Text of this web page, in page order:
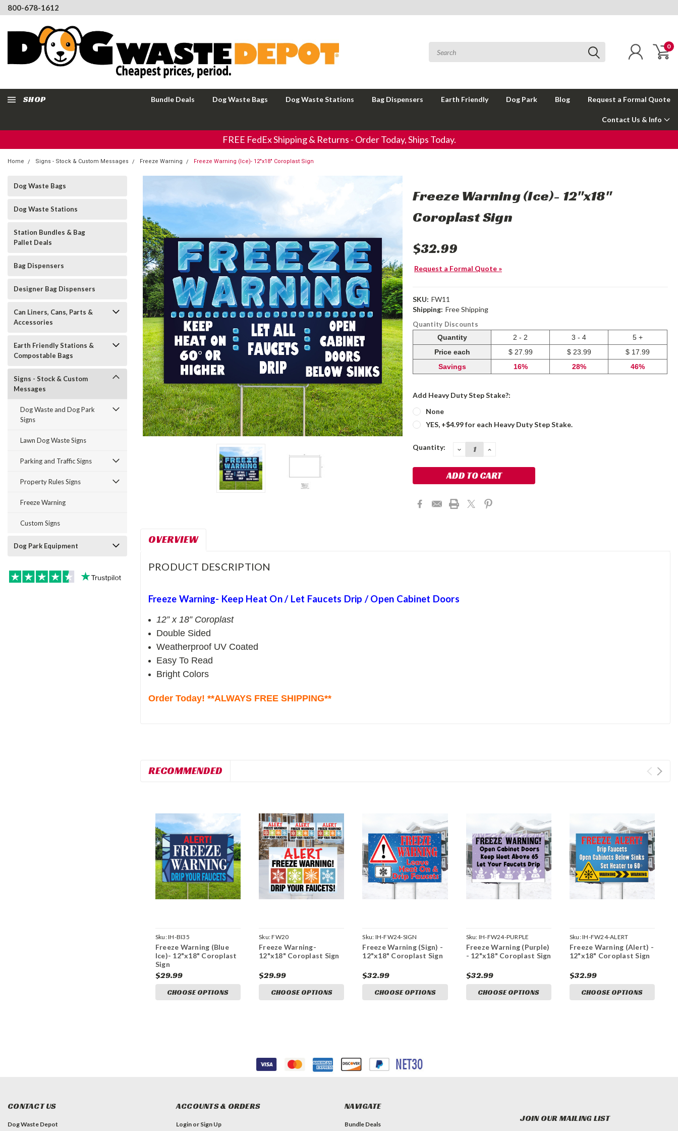
800-678-1612
0
SHOP Bundle Deals Dog Waste Bags Dog Waste Stations Bag Dispensers Earth Friendly Dog Park Blog Request a Formal Quote
Contact Us & Info
FREE FedEx Shipping & Returns - Order Today, Ships Today.
Home Signs - Stock & Custom Messages Freeze Warning Freeze Warning (Ice)- 12"x18" Coroplast Sign
Dog Waste Bags
Dog Waste Stations
Station Bundles & Bag
Pallet Deals
Bag Dispensers
Designer Bag Dispensers
Can Liners, Cans, Parts &
Accessories
Earth Friendly Stations &
Compostable Bags
Signs - Stock & Custom
Messages
Dog Waste and Dog Park
Signs
Lawn Dog Waste Signs
Parking and Traffic Signs
Property Rules Signs
Freeze Warning
Custom Signs
Dog Park Equipment
Freeze Warning (Ice)- 12"x18"
Coroplast Sign
$32.99
Request a Formal Quote »
SKU: FW11
Shipping: Free Shipping
Quantity Discounts
Quantity
2 - 2 3 - 4
5 +
Price each
$ 27.99 $ 23.99
$ 17.99
Savings
16% 28% 46%
Add Heavy Duty Step Stake?:
None
YES, +$4.99 for each Heavy Duty Step Stake.
Current
Quantity: DECREASE
QUANTITY:
INCREASE
OVERVIEW
PRODUCT DESCRIPTION
Freeze Warning- Keep Heat On / Let Faucets Drip / Open Cabinet Doors
12” x 18” Coroplast
Double Sided
Weatherproof UV Coated
Easy To Read
Bright Colors
Order Today! **ALWAYS FREE SHIPPING**
RECOMMENDED
Sku:IH-BI35
Freeze Warning (Blue
Ice)- 12"x18" Coroplast
Sign
$29.99
CHOOSE OPTIONS
Sku:FW20
Freeze Warning-
12"x18" Coroplast Sign
$29.99
CHOOSE OPTIONS
Sku: IH-FW24-SIGN
Freeze Warning (Sign) -
12"x18" Coroplast Sign
$32.99
CHOOSE OPTIONS
Sku: IH-FW24-PURPLE
Freeze Warning (Purple)
- 12"x18" Coroplast Sign
$32.99
CHOOSE OPTIONS
Sku:IH-FW24-ALERT
Freeze Warning (Alert) -
12"x18" Coroplast Sign
$32.99
CHOOSE OPTIONS
CONTACT US
Dog Waste Depot
ACCOUNTS & ORDERS
Login or Sign Up
NAVIGATE
Bundle Deals
JOIN OUR MAILING LIST